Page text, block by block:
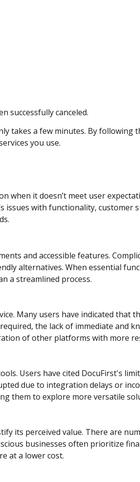
successfully canceled.
takes a few minutes. By following
you use.
when it doesn’t meet user
issues with functionality, customer
and accessible features.
alternatives. When essential
a streamlined process.
Many users have indicated that
the lack of immediate and
of other platforms with more
Users have cited DocuFirst's
due to integration delays or
them to explore more versatile
its perceived value. There are
businesses often prioritize
at a lower cost.